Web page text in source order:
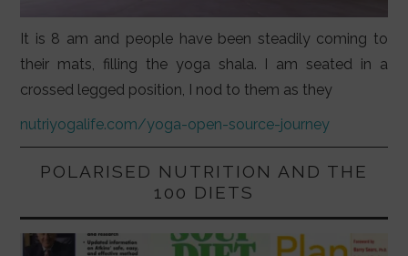
It is 8 am and people have been steadily coming to
their mats, filling the yoga shala. I am seated in a
crossed legged position, I nod to them as they
nutriyogalife.com/yoga-open-source-journey
POLARISED NUTRITION AND THE
100 DIETS